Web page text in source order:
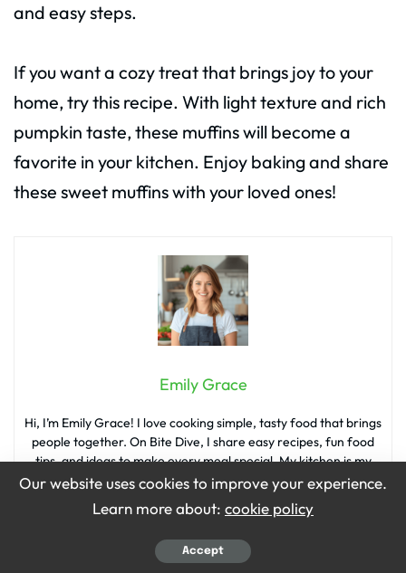
and easy steps.
If you want a cozy treat that brings joy to your
home, try this recipe. With light texture and rich
pumpkin taste, these muffins will become a
favorite in your kitchen. Enjoy baking and share
these sweet muffins with your loved ones!
Emily Grace
Hi, I’m Emily Grace! I love cooking simple, tasty food that brings
people together. On Bite Dive, I share easy recipes, fun food
tips, and ideas to make every meal special. My kitchen is my
happy place, and I’m so excited to share it with you!
Our website uses cookies to improve your experience.
Learn more about: cookie policy
Accept